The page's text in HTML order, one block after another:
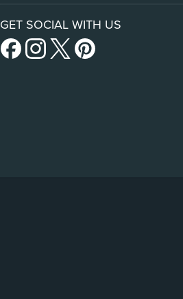
GET SOCIAL WITH US